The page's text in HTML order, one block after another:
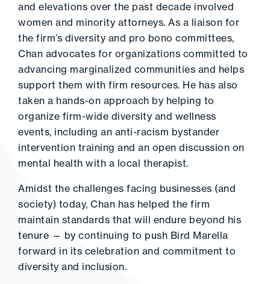
and elevations over the past decade involved
women and minority attorneys. As a liaison for
the firm’s diversity and pro bono committees,
Chan advocates for organizations committed to
advancing marginalized communities and helps
support them with firm resources. He has also
taken a hands-on approach by helping to
organize firm-wide diversity and wellness
events, including an anti-racism bystander
intervention training and an open discussion on
mental health with a local therapist.
Amidst the challenges facing businesses (and
society) today, Chan has helped the firm
maintain standards that will endure beyond his
tenure — by continuing to push Bird Marella
forward in its celebration and commitment to
diversity and inclusion.